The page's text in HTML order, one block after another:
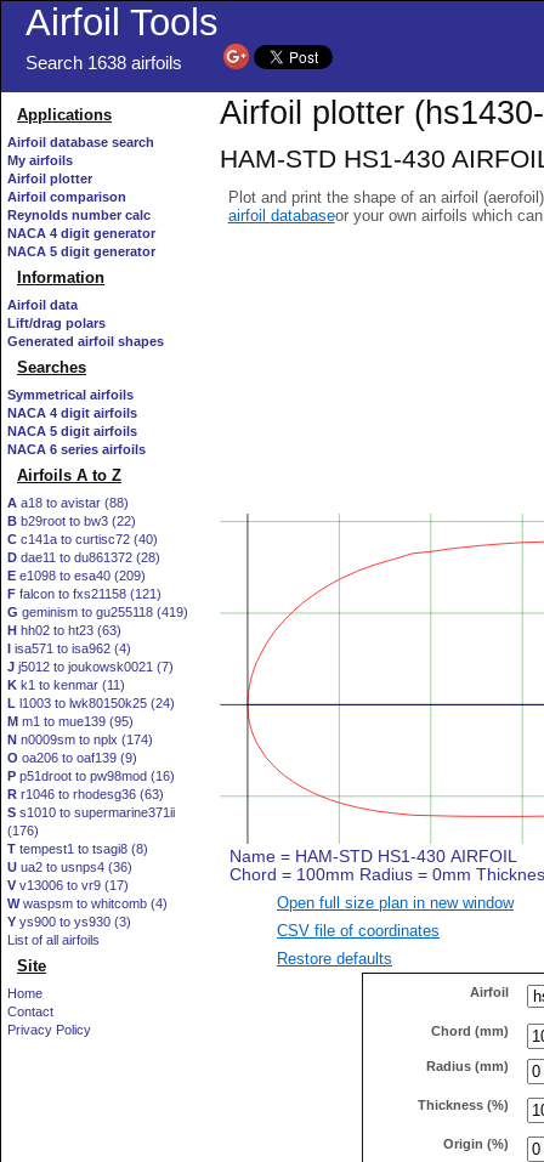
Airfoil Tools
Search 1638 airfoils
Applications
Airfoil database search
My airfoils
Airfoil plotter
Airfoil comparison
Reynolds number calc
NACA 4 digit generator
NACA 5 digit generator
Information
Airfoil data
Lift/drag polars
Generated airfoil shapes
Searches
Symmetrical airfoils
NACA 4 digit airfoils
NACA 5 digit airfoils
NACA 6 series airfoils
Airfoils A to Z
A a18 to avistar (88)
B b29root to bw3 (22)
C c141a to curtisc72 (40)
D dae11 to du861372 (28)
E e1098 to esa40 (209)
F falcon to fxs21158 (121)
G geminism to gu255118 (419)
H hh02 to ht23 (63)
I isa571 to isa962 (4)
J j5012 to joukowsk0021 (7)
K k1 to kenmar (11)
L l1003 to lwk80150k25 (24)
M m1 to mue139 (95)
N n0009sm to nplx (174)
O oa206 to oaf139 (9)
P p51droot to pw98mod (16)
R r1046 to rhodesg36 (63)
S s1010 to supermarine371ii
(176)
T tempest1 to tsagi8 (8)
U ua2 to usnps4 (36)
V v13006 to vr9 (17)
Wwaspsm to whitcomb (4)
Y ys900 to ys930 (3)
List of all airfoils
Site
Home
Contact
Privacy Policy
Airfoil plotter
HAM-STD HS1-430
Plot and print the shape of an airfoil
airfoil databaseor your own airfoils which
Open full size plan in new window
CSV file of coordinates
Restore defaults
Airfoil
Chord (mm)
Radius (mm)
Thickness (%)
Origin (%)